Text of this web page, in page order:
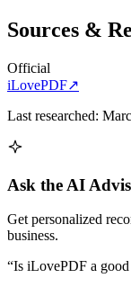
Sources &
Official
iLovePDF↗
Last researched:
Ask the AI
Get personalized
business.
“Is iLovePDF a